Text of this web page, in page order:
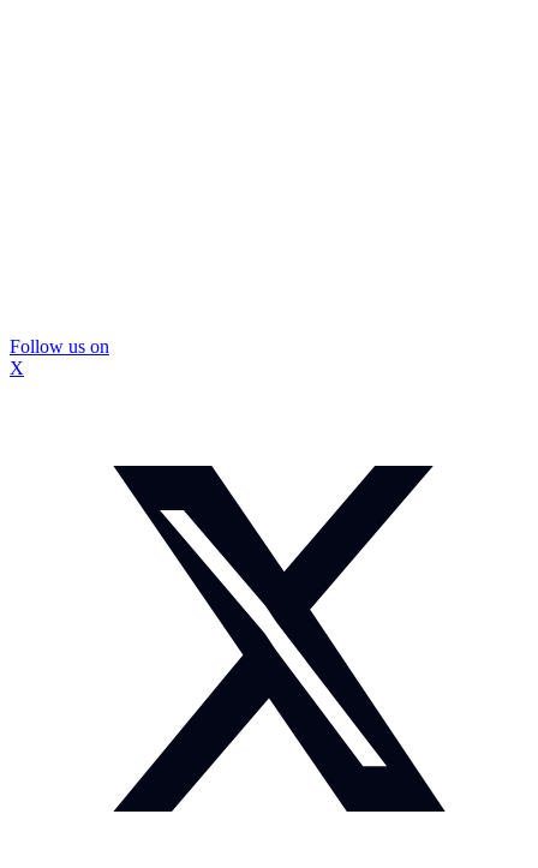
Follow us on
X